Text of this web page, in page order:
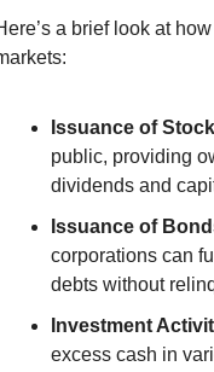
a brief look at
Issuance of
public, providing
dividends and
Issuance of
corporations can
debts without
Investment
excess cash in